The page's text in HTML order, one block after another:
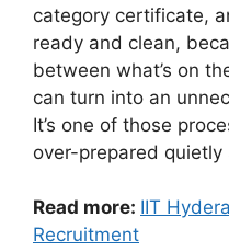
category certificate,
ready and clean,
between what’s on
can turn into an
It’s one of those
over-prepared quietly
Read more: IIT
Recruitment